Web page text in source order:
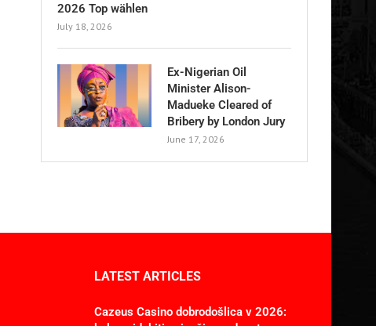
2026 Top wählen
July 18, 2026
Ex-Nigerian Oil
Minister Alison-
Madueke Cleared of
Bribery by London Jury
June 17, 2026
LATEST ARTICLES
Cazeus Casino dobrodošlica v 2026: